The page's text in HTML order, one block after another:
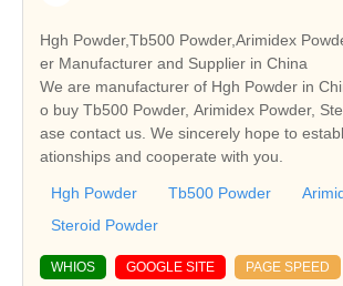
Hgh Powder,Tb500 Powder,Arimidex
er Manufacturer and Supplier in China
We are manufacturer of Hgh Powder in
o buy Tb500 Powder, Arimidex Powder,
ase contact us. We sincerely hope to
ationships and cooperate with you.
Hgh Powder Tb500 Powder
Steroid Powder
WHIOS GOOGLE SITE PAGE SPEED